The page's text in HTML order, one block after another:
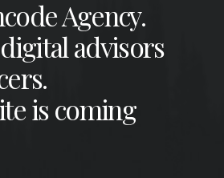
Agency.
advisors
is coming